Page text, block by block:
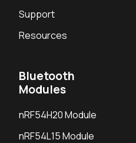
Support
Resources
Bluetooth
Modules
nRF54H20 Module
nRF54L15 Module